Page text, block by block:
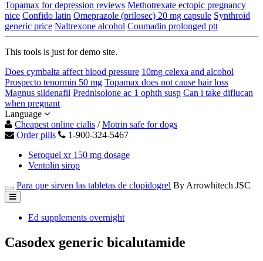
Topamax for depression reviews Methotrexate ectopic pregnancy
nice Confido latin Omeprazole (prilosec) 20 mg capsule Synthroid
generic price Naltrexone alcohol Coumadin prolonged ptt
This tools is just for demo site.
Does cymbalta affect blood pressure 10mg celexa and alcohol
Prospecto tenormin 50 mg Topamax does not cause hair loss
Magnus sildenafil Prednisolone ac 1 ophth susp Can i take diflucan
when pregnant
Language
Cheapest online cialis /Motrin safe for dogs
Order pills
1-900-324-5467
Seroquel xr 150 mg dosage
Ventolin sirop
Para que sirven las tabletas de clopidogrel By Arrowhitech JSC
Ed supplements overnight
Casodex generic bicalutamide